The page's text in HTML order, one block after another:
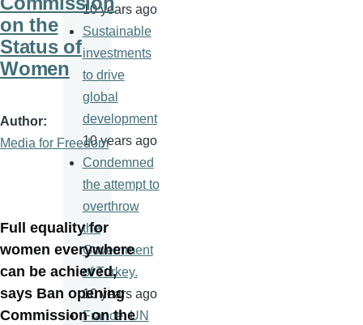
on the
Status of
Women
Author
Media for Freedom
Full equality for
women everywhere
can be achieved,
says Ban opening
Commission on the
10 years ago
Sustainable
investments
to drive
global
development
10 years ago
Condemned
the attempt to
overthrow
the
Government
of Turkey.
10 years ago
France: UN